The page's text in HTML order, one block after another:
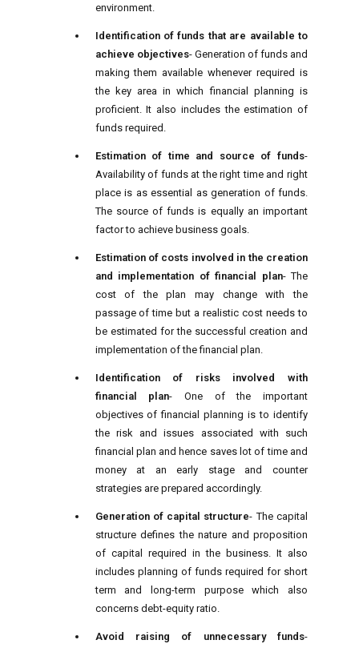
environment.
Identification of funds that are available to
achieve objectives- Generation of funds and
making them available whenever required is
the key area in which financial planning is
proficient. It also includes the estimation of
funds required.
Estimation of time and source of funds-
Availability of funds at the right time and right
place is as essential as generation of funds.
The source of funds is equally an important
factor to achieve business goals.
Estimation of costs involved in the creation
and implementation of financial plan- The
cost of the plan may change with the
passage of time but a realistic cost needs to
be estimated for the successful creation and
implementation of the financial plan.
Identification of risks involved with
financial plan- One of the important
objectives of financial planning is to identify
the risk and issues associated with such
financial plan and hence saves lot of time and
money at an early stage and counter
strategies are prepared accordingly.
Generation of capital structure- The capital
structure defines the nature and proposition
of capital required in the business. It also
includes planning of funds required for short
term and long-term purpose which also
concerns debt-equity ratio.
Avoid raising of unnecessary funds-